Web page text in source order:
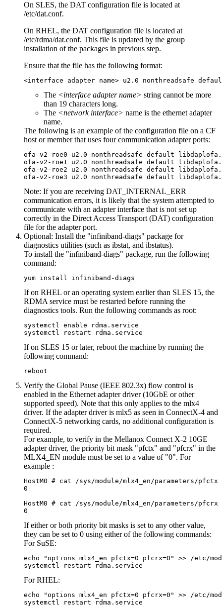
On SLES, the DAT configuration file is located at
/etc/dat.conf.
On RHEL, the DAT configuration file is located at
/etc/rdma/dat.conf. This file is updated by the group
installation of the packages in previous step.
Ensure that the file has the following format:
<interface adapter name> u2.0 nonthreadsafe
The <interface adapter name> string cannot be more
than 19 characters long.
The <network interface> name is the ethernet adapter
name.
The following is an example of the configuration file on a CF
host or member that uses four communication adapter ports:
ofa-v2-roe0 u2.0 nonthreadsafe default
ofa-v2-roe1 u2.0 nonthreadsafe default
ofa-v2-roe2 u2.0 nonthreadsafe default
ofa-v2-roe3 u2.0 nonthreadsafe default
Note: If you are receiving DAT_INTERNAL_ERR
communication errors, it is likely that the system attempted to
communicate with an adapter interface that is not set up
correctly in the Direct Access Transport (DAT) configuration
file for the adapter port.
Optional: Install the "infiniband-diags" package for
diagnostics utilities (such as ibstat, and ibstatus).
To install the "infiniband-diags" package, run the following
command:
yum install infiniband-diags
If on RHEL or an operating system earlier than SLES 15, the
RDMA service must be restarted before running the
diagnostics tools. Run the following commands as root:
systemctl enable rdma.service
systemctl restart rdma.service
If on SLES 15 or later, reboot the machine by running the
following command:
reboot
Verify the Global Pause (IEEE 802.3x) flow control is
enabled in the Ethernet adapter driver (10GbE or other
supported speed). Note that this only applies to the mlx4
driver. If the adapter driver is mlx5 as seen in ConnectX-4 and
ConnectX-5 networking cards, no additional configuration is
required.
For example, to verify in the Mellanox Connect X-2 10GE
adapter driver, the priority bit mask "pfctx" and "pfcrx" in the
MLX4_EN module must be set to a value of "0". For
example :
HostM0 # cat /sys/module/mlx4_en/parameters/pfctx
0
HostM0 # cat /sys/module/mlx4_en/parameters/pfcrx
0
If either or both priority bit masks is set to any other value,
they can be set to 0 using either of the following commands:
For SuSE:
echo "options mlx4_en pfctx=0 pfcrx=0" >> /etc/
systemctl restart rdma.service
For RHEL:
echo "options mlx4_en pfctx=0 pfcrx=0" >> /etc/
systemctl restart rdma.service